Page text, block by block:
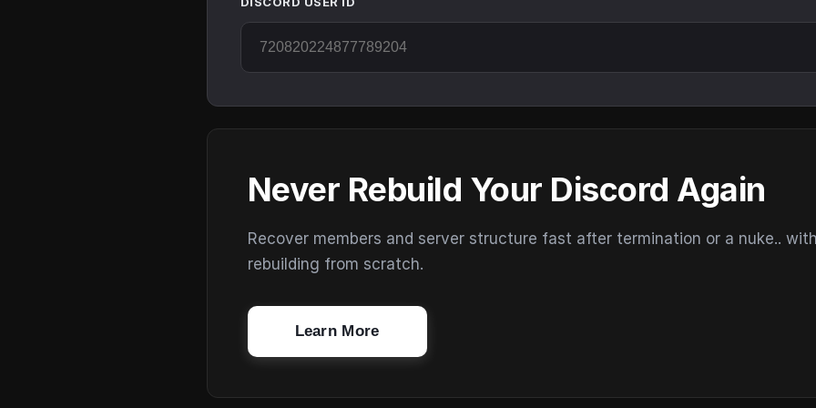
Never Rebuild Your Discord Again
Recover members and server structure fast after termination or a nuke..
rebuilding from scratch.
Learn More